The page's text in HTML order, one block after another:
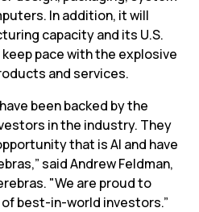
In addition, it will
capacity and its U.S.
pace with the explosive
and services.
been backed by the
in the industry. They
that is AI and have
said Andrew Feldman,
"We are proud to
best-in-world investors.”